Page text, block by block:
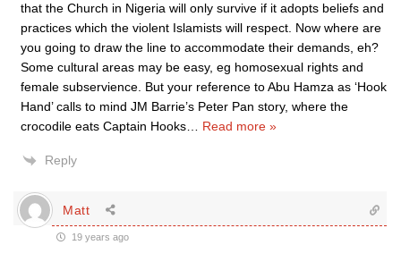
that the Church in Nigeria will only survive if it adopts beliefs and
practices which the violent Islamists will respect. Now where are
you going to draw the line to accommodate their demands, eh?
Some cultural areas may be easy, eg homosexual rights and
female subservience. But your reference to Abu Hamza as ‘Hook
Hand’ calls to mind JM Barrie’s Peter Pan story, where the
crocodile eats Captain Hooks
Read more »
Reply
Matt
19 years ago